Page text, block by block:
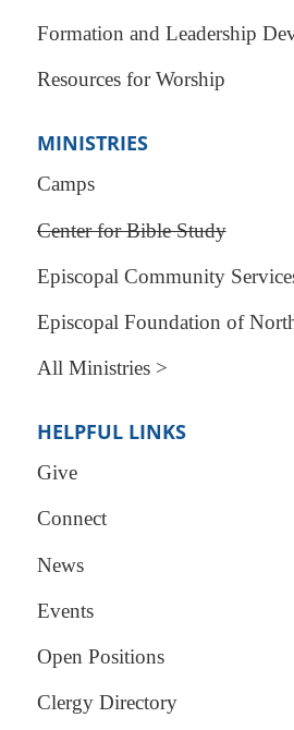
Formation and Leadership
Resources for Worship
MINISTRIES
Camps
Center for Bible Study
Episcopal Community
Episcopal Foundation of
All Ministries >
HELPFUL LINKS
Give
Connect
News
Events
Open Positions
Clergy Directory